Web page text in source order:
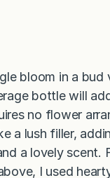
bloom in a
bottle will
no flower
a lush filler,
a lovely scent.
I used